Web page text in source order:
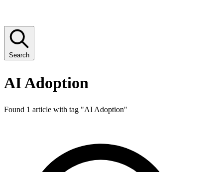
Search
AI Adoption
Found 1 article with tag "AI Adoption"